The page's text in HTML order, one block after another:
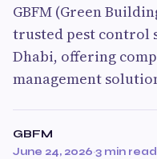
GBFM (Green
trusted pest control
Dhabi, offering
management
GBFM
June 24, 2026·3 min read